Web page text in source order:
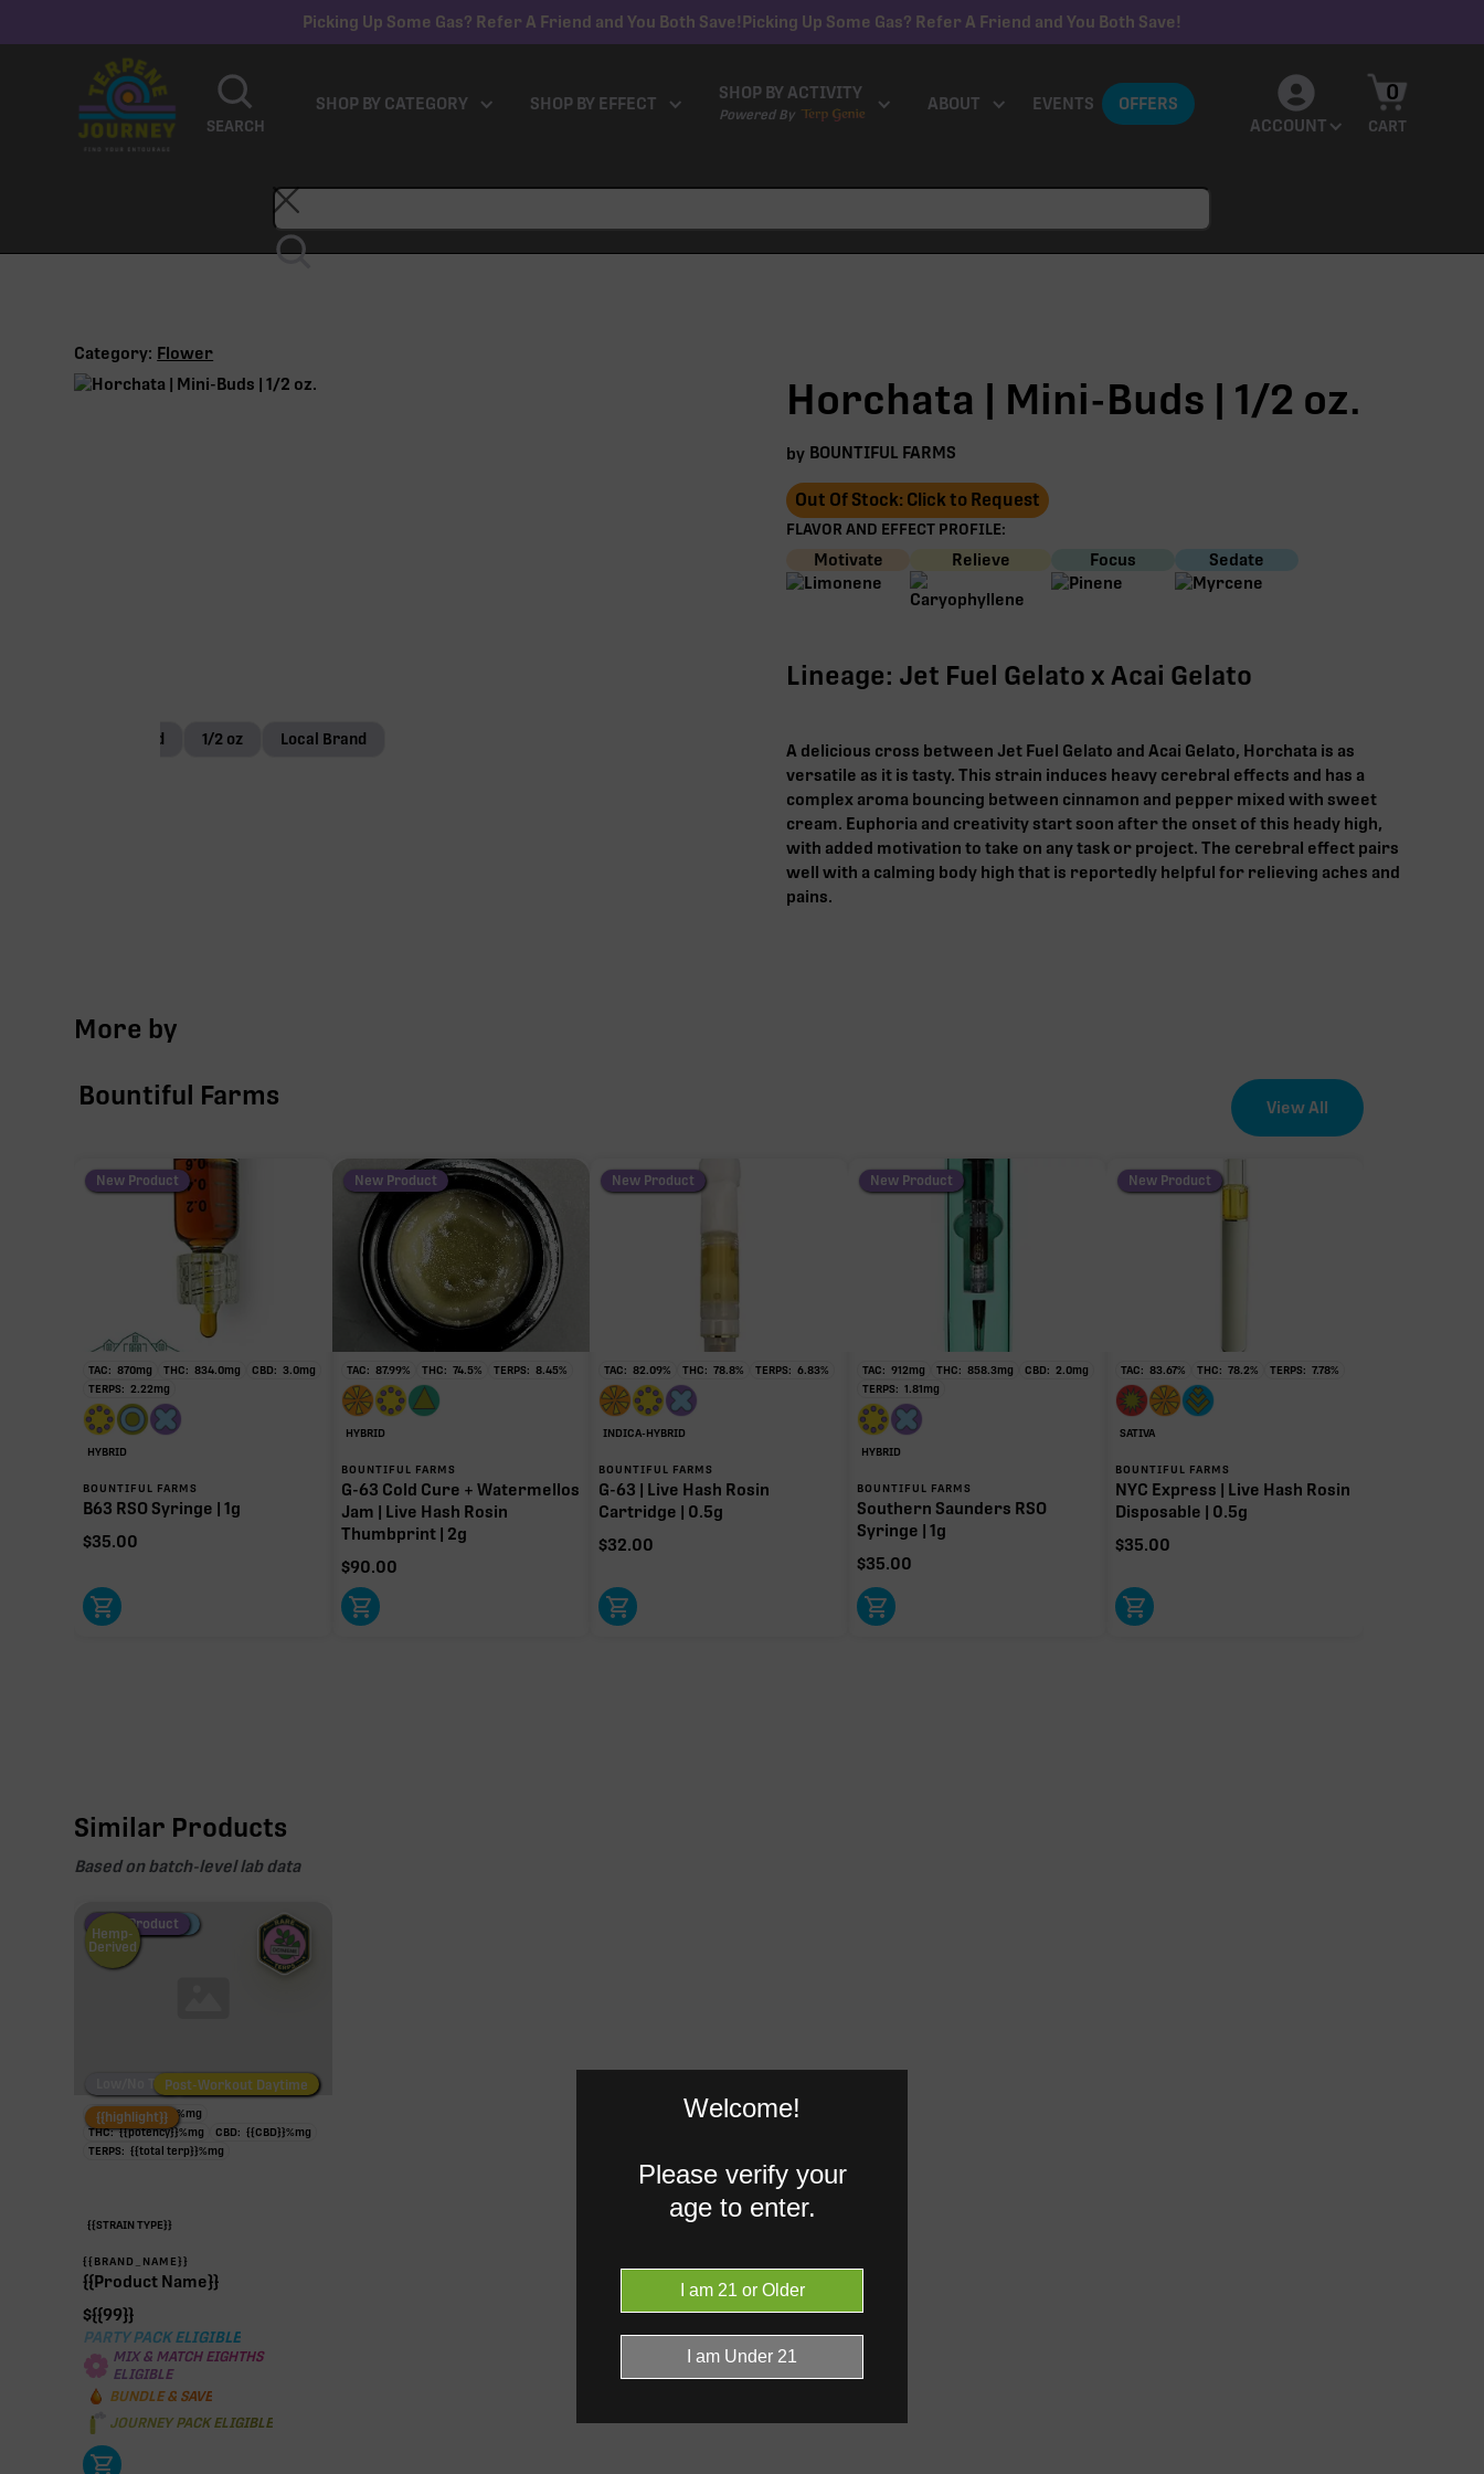
Picking Up Some Gas? Refer A Friend and You Both Save!Picking Up Some Gas? Refer A Friend and You Both Save!
SEARCH
SHOP BY CATEGORY SHOP BY EFFECT
SHOP BY ACTIVITY
Powered By
ABOUT EVENTS
OFFERS
ACCOUNT
CART
0
Category: Flower
Small Bud 1/2 oz Local Brand
Horchata | Mini-Buds | 1/2 oz.
by BOUNTIFUL FARMS
Out Of Stock: Click to Request
FLAVOR AND EFFECT PROFILE:
Motivate Relieve Focus Sedate
Lineage: Jet Fuel Gelato x Acai Gelato
A delicious cross between Jet Fuel Gelato and Acai Gelato, Horchata is as
versatile as it is tasty. This strain induces heavy cerebral effects and has a
complex aroma bouncing between cinnamon and pepper mixed with sweet
cream. Euphoria and creativity start soon after the onset of this heady high,
with added motivation to take on any task or project. The cerebral effect pairs
well with a calming body high that is reportedly helpful for relieving aches and
pains.
More by
Bountiful Farms View All
New Product
TAC: 870mg THC: 834.0mg CBD: 3.0mg
TERPS: 2.22mg
HYBRID
BOUNTIFUL FARMS
B63 RSO Syringe | 1g
$35.00
New Product
TAC: 87.99% THC: 74.5% TERPS: 8.45%
HYBRID
BOUNTIFUL FARMS
G-63 Cold Cure + Watermellos
Jam | Live Hash Rosin
Thumbprint | 2g
$90.00
New Product
TAC: 82.09% THC: 78.8% TERPS: 6.83%
INDICA-HYBRID
BOUNTIFUL FARMS
G-63 | Live Hash Rosin
Cartridge | 0.5g
$32.00
New Product
TAC: 912mg THC: 858.3mg CBD: 2.0mg
TERPS: 1.81mg
HYBRID
BOUNTIFUL FARMS
Southern Saunders RSO
Syringe | 1g
$35.00
New Product
TAC: 83.67% THC: 78.2% TERPS: 7.78%
SATIVA
BOUNTIFUL FARMS
NYC Express | Live Hash Rosin
Disposable | 0.5g
$35.00
Similar Products
Based on batch-level lab data
Fire Restock
Special Pricing
New Product
Hemp-
Derived
Low/No THC Post-Workout Night
Post-Workout Daytime
{{highlight}}
TAC: {{potency}}%mg
THC: {{potency}}%mg CBD: {{CBD}}%mg
TERPS: {{total terp}}%mg
{{STRAIN TYPE}}
{{BRAND_NAME}}
{{Product Name}}
${{99}}
PARTY PACK ELIGIBLE
MIX & MATCH EIGHTHS
ELIGIBLE
BUNDLE & SAVE
JOURNEY PACK ELIGIBLE
Welcome!
Please verify your
age to enter.